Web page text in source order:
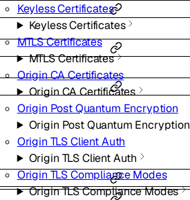
Keyless Certificates
Keyless Certificates
MTLS Certificates
MTLS Certificates
Origin CA Certificates
Origin CA Certificates
Origin Post Quantum Encryption
Origin Post Quantum Encryption
Origin TLS Client Auth
Origin TLS Client Auth
Origin TLS Compliance Modes
Origin TLS Compliance Modes